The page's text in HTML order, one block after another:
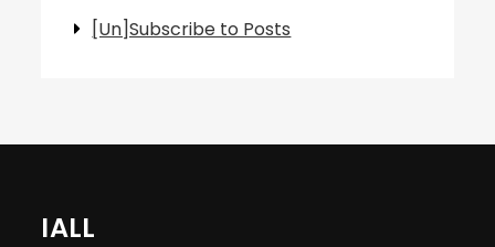
[Un]Subscribe to Posts
IALL